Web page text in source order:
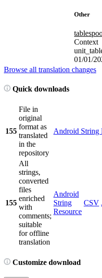
Other
Context
01/01/
Browse all translation changes
Quick downloads
155
File in
original
format as
translated
in the
repository
Android String
155
All
strings,
converted
files
enriched
with
comments;
suitable
for offline
translation
Android
String
Resource
CSV
Customize download